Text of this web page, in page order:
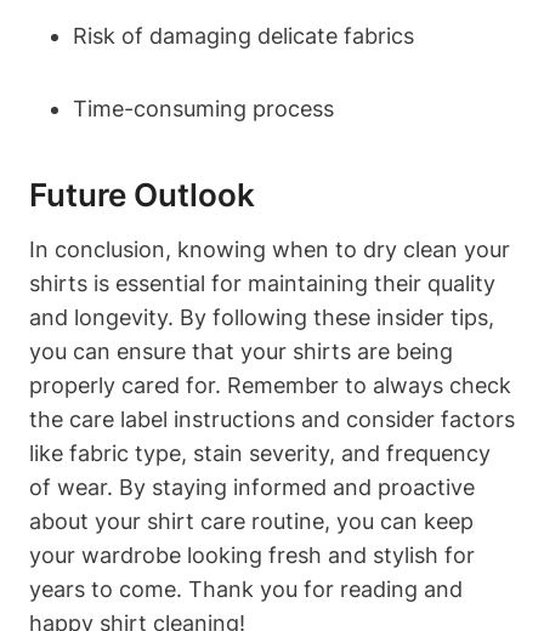
Risk of damaging delicate fabrics
Time-consuming process
Future Outlook
In conclusion, knowing when to dry clean your
shirts is essential for maintaining their quality
and longevity. By following these insider tips,
you can ensure that your shirts are being
properly cared for. Remember to always check
the care label instructions and consider factors
like fabric type, stain severity, and frequency
of wear. By staying informed and proactive
about your shirt care routine, you can keep
your wardrobe looking fresh and stylish for
years to come. Thank you for reading and
happy shirt cleaning!